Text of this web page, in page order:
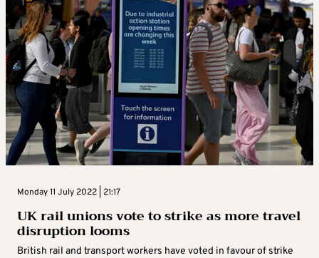
Monday 11 July 2022 | 21:17
UK rail unions vote to strike as more travel
disruption looms
British rail and transport workers have voted in favour of strike